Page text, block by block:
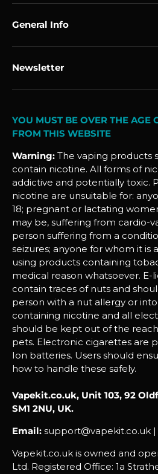
General Info
Newsletter
YOU MUST BE OVER THE AGE
FROM THIS WEBSITE
Warning: The vaping products
contain nicotine. All forms of
addictive and potentially toxic.
nicotine are unsuitable for:
18; pregnant or lactating
may be, suffering from cardio-
person suffering from a
seizures; anyone for whom it is
using products containing
medical reason whatsoever. E-
contain traces of nuts and
person with a nut allergy or
containing nicotine and all
should be kept out of the
pets. Electronic cigarettes are
Ion batteries. Users should
how to handle these safely.
Vapekit.co.uk, Unit 103, 92
SM1 2NU, UK.
Email: support@vapekit.co.uk |
Vapekit.co.uk is owned and
Ltd. Registered Office: 1a